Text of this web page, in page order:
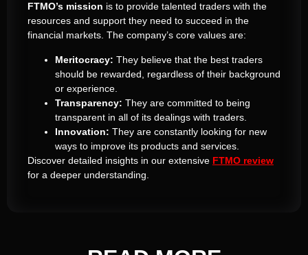
FTMO’s mission is to provide talented traders with the
resources and support they need to succeed in the
financial markets. The company’s core values are:
Meritocracy: They believe that the best traders
should be rewarded, regardless of their background
or experience.
Transparency: They are committed to being
transparent in all of its dealings with traders.
Innovation: They are constantly looking for new
ways to improve its products and services.
Discover detailed insights in our extensive FTMO review
for a deeper understanding.